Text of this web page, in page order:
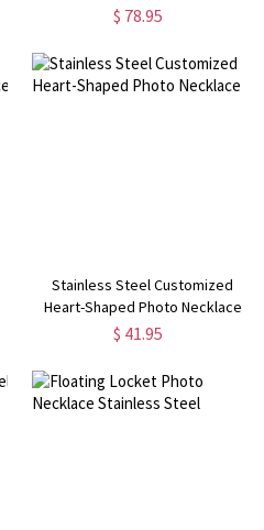
$ 78.95
Stainless Steel Customized
Heart-Shaped Photo Necklace
$ 41.95